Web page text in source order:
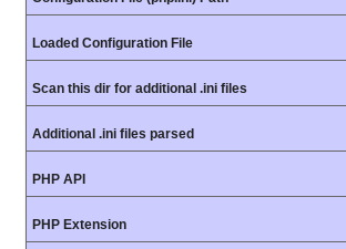
Loaded Configuration File
Scan this dir for additional .ini files
Additional .ini files parsed
PHP API
PHP Extension